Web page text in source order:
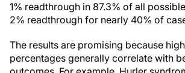
1% readthrough in 87.3% of all
2% readthrough for nearly 40% of
The results are promising because
percentages generally correlate with